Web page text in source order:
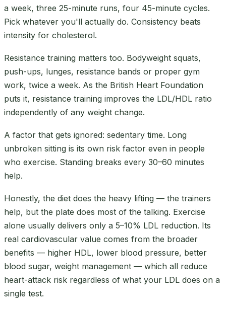
a week, three 25-minute runs, four 45-minute cycles.
Pick whatever you'll actually do. Consistency beats
intensity for cholesterol.
Resistance training matters too. Bodyweight squats,
push-ups, lunges, resistance bands or proper gym
work, twice a week. As the British Heart Foundation
puts it, resistance training improves the LDL/HDL ratio
independently of any weight change.
A factor that gets ignored: sedentary time. Long
unbroken sitting is its own risk factor even in people
who exercise. Standing breaks every 30–60 minutes
help.
Honestly, the diet does the heavy lifting — the trainers
help, but the plate does most of the talking. Exercise
alone usually delivers only a 5–10% LDL reduction. Its
real cardiovascular value comes from the broader
benefits — higher HDL, lower blood pressure, better
blood sugar, weight management — which all reduce
heart-attack risk regardless of what your LDL does on a
single test.